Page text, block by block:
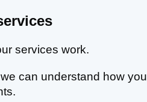
services work.
can understand how you